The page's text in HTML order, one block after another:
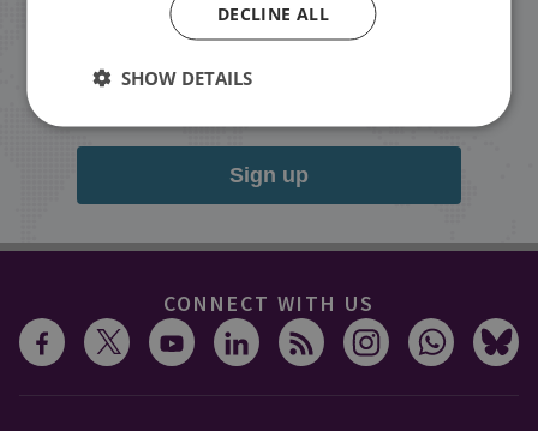
Receive updates on publications and
Sign up
CONNECT WITH US
DECLINE ALL
SHOW DETAILS